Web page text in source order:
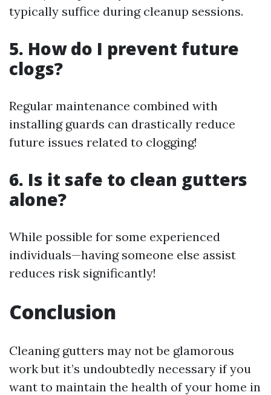
typically suffice during cleanup sessions.
5. How do I prevent future
clogs?
Regular maintenance combined with
installing guards can drastically reduce
future issues related to clogging!
6. Is it safe to clean gutters
alone?
While possible for some experienced
individuals—having someone else assist
reduces risk significantly!
Conclusion
Cleaning gutters may not be glamorous
work but it’s undoubtedly necessary if you
want to maintain the health of your home in